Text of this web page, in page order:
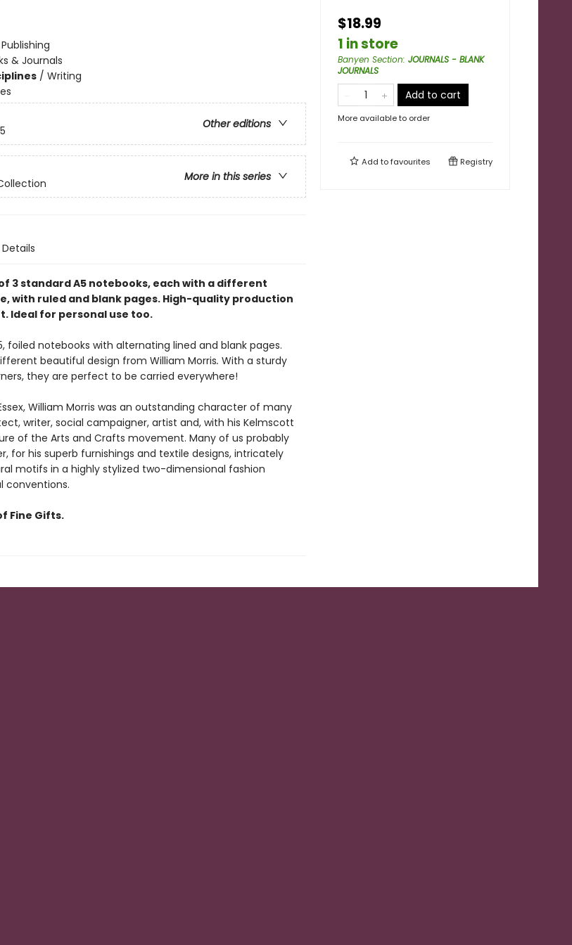
& Journals
/ Writing
Other editions
More in this series
Details
3 standard A5 notebooks, each with a different
with ruled and blank pages. High-quality production
Ideal for personal use too.
foiled notebooks with alternating lined and blank pages.
beautiful design from William Morris. With a sturdy
they are perfect to be carried everywhere!
William Morris was an outstanding character of many
writer, social campaigner, artist and, with his Kelmscott
of the Arts and Crafts movement. Many of us probably
for his superb furnishings and textile designs, intricately
motifs in a highly stylized two-dimensional fashion
conventions.
Fine Gifts.
$18.99
1 in store
Banyen Section: JOURNALS - BLANK
JOURNALS
Add to cart
More available to order
Add tofavourites Registry